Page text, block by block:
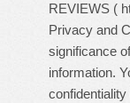
REVIEWS (
Privacy and
significance
information.